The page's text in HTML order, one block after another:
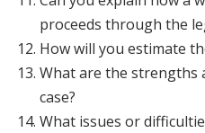
proceeds through the
How will you estimate
What are the strengths
case?
What issues or